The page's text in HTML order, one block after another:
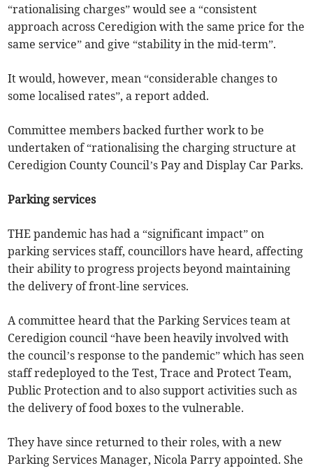
“rationalising charges” would see a “consistent
approach across Ceredigion with the same price for the
same service” and give “stability in the mid-term”.
It would, however, mean “considerable changes to
some localised rates”, a report added.
Committee members backed further work to be
undertaken of “rationalising the charging structure at
Ceredigion County Council’s Pay and Display Car Parks.
Parking services
THE pandemic has had a “significant impact” on
parking services staff, councillors have heard, affecting
their ability to progress projects beyond maintaining
the delivery of front-line services.
A committee heard that the Parking Services team at
Ceredigion council “have been heavily involved with
the council’s response to the pandemic” which has seen
staff redeployed to the Test, Trace and Protect Team,
Public Protection and to also support activities such as
the delivery of food boxes to the vulnerable.
They have since returned to their roles, with a new
Parking Services Manager, Nicola Parry appointed. She